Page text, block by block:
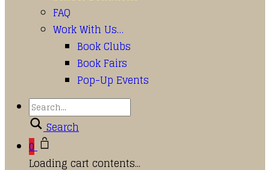
FAQ
Work With Us…
Book Clubs
Book Fairs
Pop-Up Events
Search
0
Loading cart contents...